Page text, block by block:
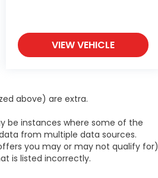
VIEW VEHICLE
above) are extra.
be instances where some of the
from multiple data sources.
you may or may not qualify for)
is listed incorrectly.